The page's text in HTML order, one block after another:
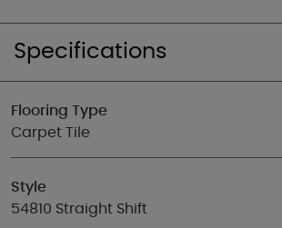
Specifications
Flooring Type
Carpet Tile
Style
54810 Straight Shift